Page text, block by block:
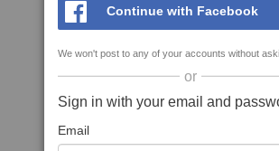
Continue with Facebook
We won't post to any of your accounts without
or
Sign in with your email and
Email